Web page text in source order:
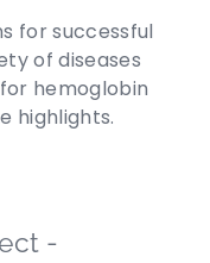
for successful
of diseases
hemoglobin
highlights.
-